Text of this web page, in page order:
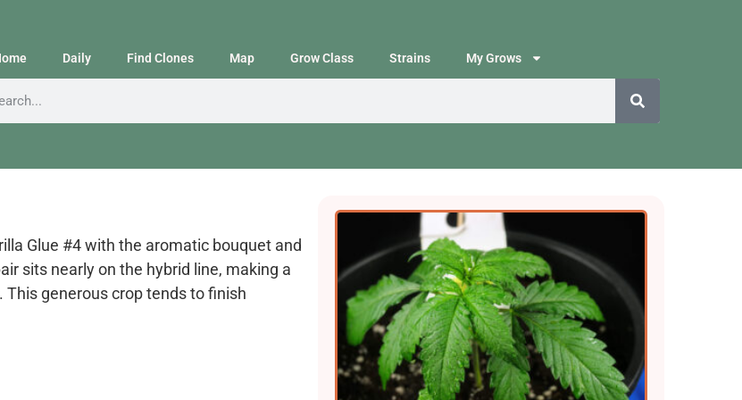
Daily Find Clones Map Grow Class Strains My Grows
Glue #4 with the aromatic bouquet and
sits nearly on the hybrid line, making a
generous crop tends to finish